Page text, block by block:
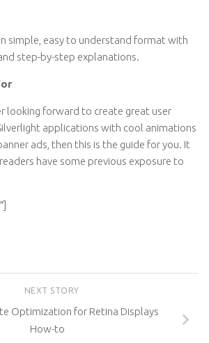
simple, easy to understand format with
step-by-step explanations.
looking forward to create great user
applications with cool animations
ads, then this is the guide for you. It
have some previous exposure to
NEXT STORY
Optimization for Retina Displays
How-to